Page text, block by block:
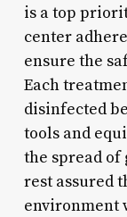
is a top
center
ensure the
Each
disinfected
tools and
the spread of
rest assured
environment